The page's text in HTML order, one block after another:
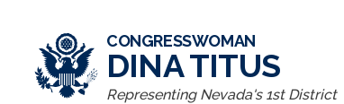
CONGRESSWOMAN
DINA TITUS
Representing Nevada's 1st District